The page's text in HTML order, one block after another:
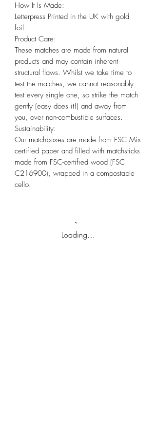
How It Is Made:
Letterpress Printed in the UK with gold
foil.
Product Care:
These matches are made from natural
products and may contain inherent
structural flaws. Whilst we take time to
test the matches, we cannot reasonably
test every single one, so strike the match
gently (easy does it!) and away from
you, over non-combustible surfaces.
Sustainability:
Our matchboxes are made from FSC Mix
certified paper and filled with matchsticks
made from FSC-certified wood (FSC
C216900), wrapped in a compostable
cello.
Loading…